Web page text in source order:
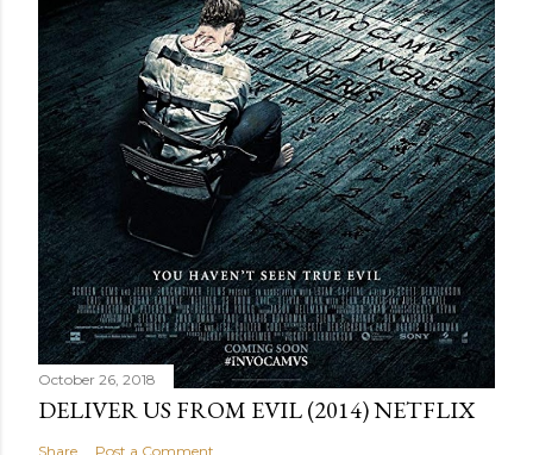
October 26, 2018
DELIVER US FROM EVIL (2014) NETFLIX
Share Post a Comment